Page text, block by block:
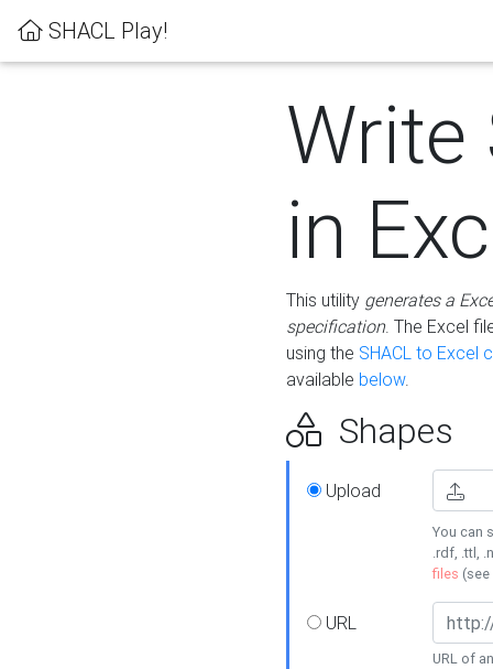
SHACL Play!
Write
in
This utility generates a
specification. The Excel
using the SHACL to Excel
available below.
Shapes
Upload
You can
.rdf, .ttl,
files (see
URL
URL of